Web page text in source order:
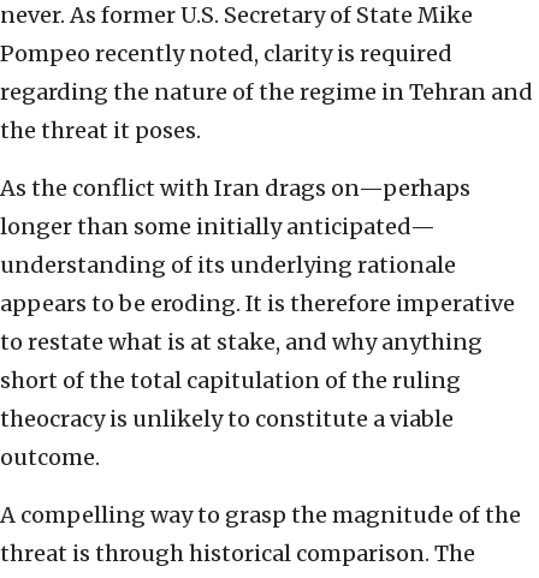
never. As former U.S. Secretary of State Mike
Pompeo recently noted, clarity is required
regarding the nature of the regime in Tehran and
the threat it poses.
As the conflict with Iran drags on—perhaps
longer than some initially anticipated—
understanding of its underlying rationale
appears to be eroding. It is therefore imperative
to restate what is at stake, and why anything
short of the total capitulation of the ruling
theocracy is unlikely to constitute a viable
outcome.
A compelling way to grasp the magnitude of the
threat is through historical comparison. The